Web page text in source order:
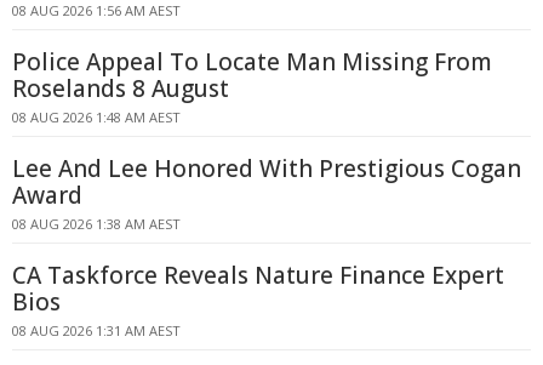
08 AUG 2026 1:56 AM AEST
Police Appeal To Locate Man Missing From
Roselands 8 August
08 AUG 2026 1:48 AM AEST
Lee And Lee Honored With Prestigious Cogan
Award
08 AUG 2026 1:38 AM AEST
CA Taskforce Reveals Nature Finance Expert
Bios
08 AUG 2026 1:31 AM AEST